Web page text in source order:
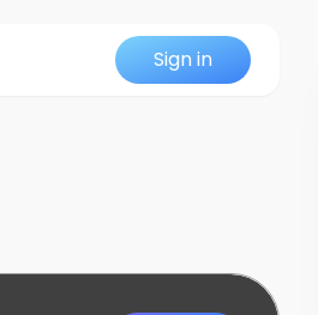
Sign in